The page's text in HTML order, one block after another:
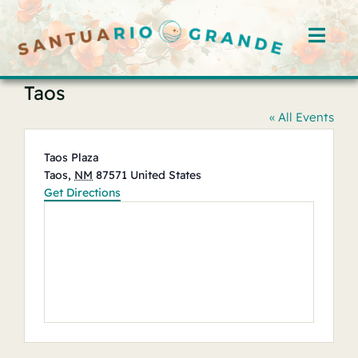
Skip
content
Home
Offerings
Taos
« All Events
Address
Taos Plaza
Taos, NM 87571 United States
Get Directions